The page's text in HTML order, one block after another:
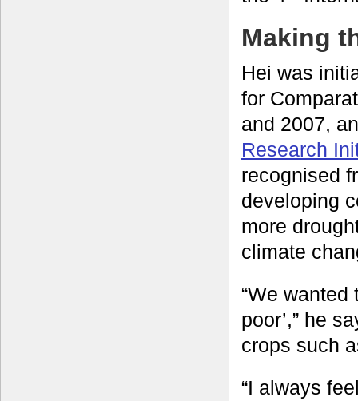
Making
Hei was
for
and 2007,
Research
recognised
developing
more
climate
“We wanted
poor’,” he
crops such
“I always